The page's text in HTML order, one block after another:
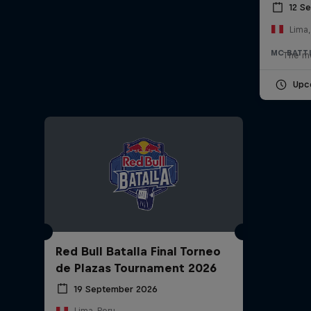
12
MC
Red Bull Batalla Final Torneo
de Plazas Tournament 2026
19 September 2026
The